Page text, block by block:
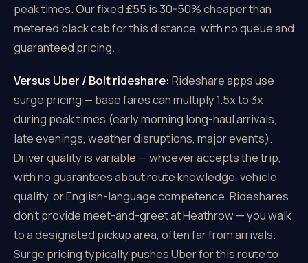
peak times. Our fixed £55 is 30-50% cheaper than
metered black cab for this distance, with no queue and
guaranteed pricing.
Versus Uber / Bolt rideshare: Rideshare apps use
surge pricing — base fares can multiply 1.5x to 3x
during peak times (early morning long-haul arrivals,
late evenings, weather disruptions, major events).
Driver quality is variable — whoever accepts the trip,
with no guarantees about route knowledge, vehicle
quality, or English-language competence. Rideshares
don't provide meet-and-greet at Heathrow — you walk
to a designated pickup area, often far from arrivals.
Surge pricing typically pushes Uber for this route to